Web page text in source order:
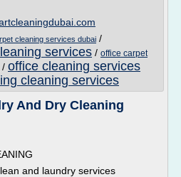
cleaning services dubai /
services / office carpet
/ office cleaning services
cleaning services
And Dry Cleaning
and laundry services